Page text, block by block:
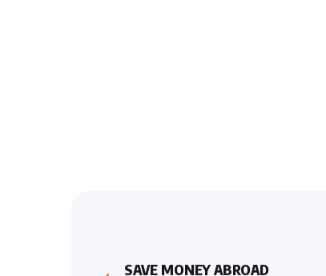
SAVE MONEY ABROAD